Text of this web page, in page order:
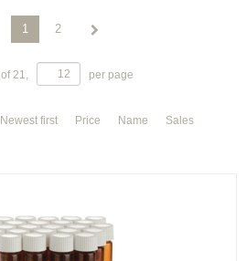
1 2
of21, per page
Newest first Price Name Sales